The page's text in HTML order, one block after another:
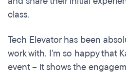
class.
Tech Elevator has been
work with. I'm so happy that
event – it shows the